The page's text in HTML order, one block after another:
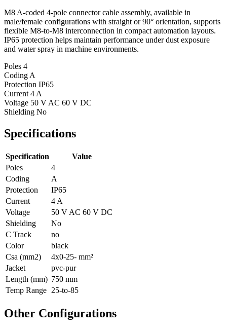
M8 A-coded 4-pole connector cable assembly, available in
male/female configurations with straight or 90° orientation, supports
flexible M8-to-M8 interconnection in compact automation layouts.
IP65 protection helps maintain performance under dust exposure
and water spray in machine environments.
Poles 4
Coding A
Protection IP65
Current 4 A
Voltage 50 V AC 60 V DC
Shielding No
Specifications
Specification
Value
Poles
4
Coding
A
Protection
IP65
Current
4 A
Voltage
50 V AC 60 V DC
Shielding
No
C Track
no
Color
black
Csa (mm2)
4x0-25- mm²
Jacket
pvc-pur
Length (mm) 750 mm
Temp Range 25-to-85
Other Configurations